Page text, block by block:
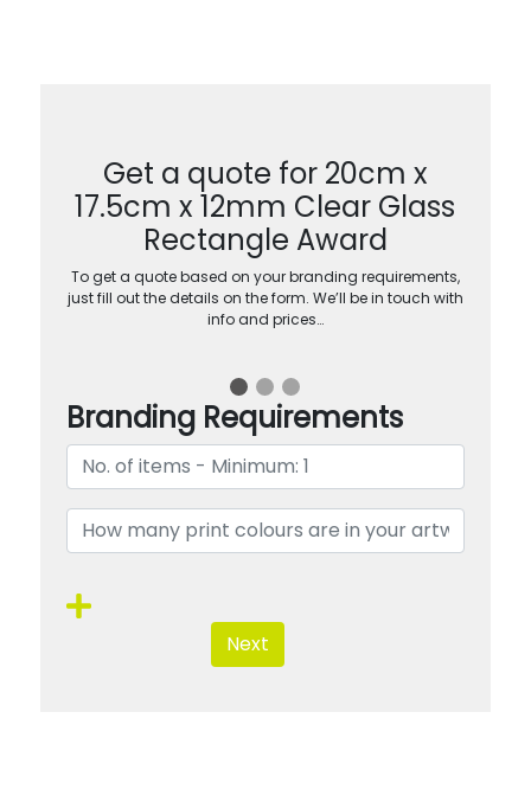
Get a quote for 20cm x
17.5cm x 12mm Clear Glass
Rectangle Award
To get a quote based on your branding requirements,
just fill out the details on the form. We’ll be in touch with
info and prices…
Branding Requirements
Next